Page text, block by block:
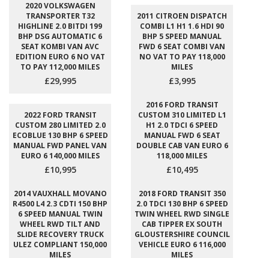
2020 VOLKSWAGEN
TRANSPORTER T32
HIGHLINE 2.0 BITDI 199
BHP DSG AUTOMATIC 6
SEAT KOMBI VAN AVC
EDITION EURO 6 NO VAT
TO PAY 112,000 MILES
£29,995
2011 CITROEN DISPATCH
COMBI L1 H1 1.6 HDI 90
BHP 5 SPEED MANUAL
FWD 6 SEAT COMBI VAN
NO VAT TO PAY 118,000
MILES
£3,995
2022 FORD TRANSIT
CUSTOM 280 LIMITED 2.0
ECOBLUE 130 BHP 6 SPEED
MANUAL FWD PANEL VAN
EURO 6 140,000 MILES
£10,995
2016 FORD TRANSIT
CUSTOM 310 LIMITED L1
H1 2.0 TDCI 6 SPEED
MANUAL FWD 6 SEAT
DOUBLE CAB VAN EURO 6
118,000 MILES
£10,495
2014 VAUXHALL MOVANO
R4500 L4 2.3 CDTI 150 BHP
6 SPEED MANUAL TWIN
WHEEL RWD TILT AND
SLIDE RECOVERY TRUCK
ULEZ COMPLIANT 150,000
MILES
2018 FORD TRANSIT 350
2.0 TDCI 130 BHP 6 SPEED
TWIN WHEEL RWD SINGLE
CAB TIPPER EX SOUTH
GLOUSTERSHIRE COUNCIL
VEHICLE EURO 6 116,000
MILES